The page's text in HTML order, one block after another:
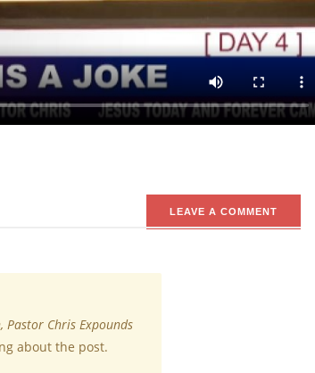
teaching during a session of Jesus Today and
not everything is a joke.
inspiring updates.
LEAVE A COMMENT
Pastor Chris Expounds
about the post.